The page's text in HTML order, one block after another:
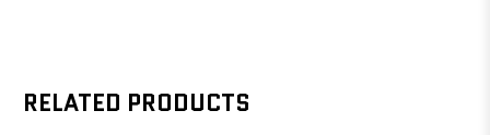
RELATED PRODUCTS